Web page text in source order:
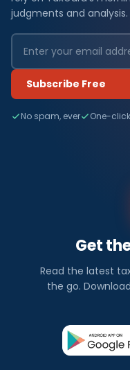
judgments and
Subscribe Free
No spam, ever One-
Get
Read the latest
the go.